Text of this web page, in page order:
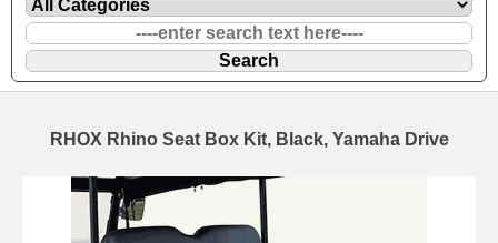
RHOX Rhino Seat Box Kit, Black, Yamaha Drive